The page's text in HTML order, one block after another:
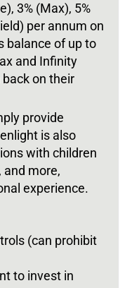
3% (Max), 5%
per annum on
balance of up to
and Infinity
on their
provide
is also
with children
and more,
experience.
(can prohibit
to invest in